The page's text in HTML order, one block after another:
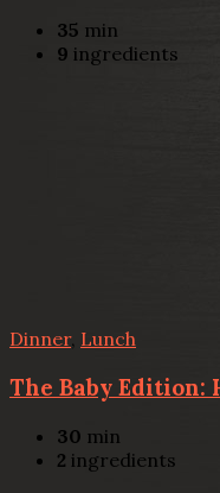
35 min
9 ingredients
Dinner, Lunch
The Baby Edition:
30 min
2 ingredients